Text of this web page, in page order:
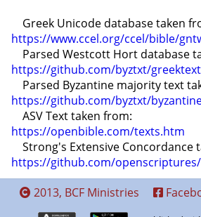
https://www.ccel.org/ccel/bible/
https://github.com/byztxt/
https://github.com/byztxt/
https://openbible.com/texts.htm
https://github.com/
2013, BCF Ministries